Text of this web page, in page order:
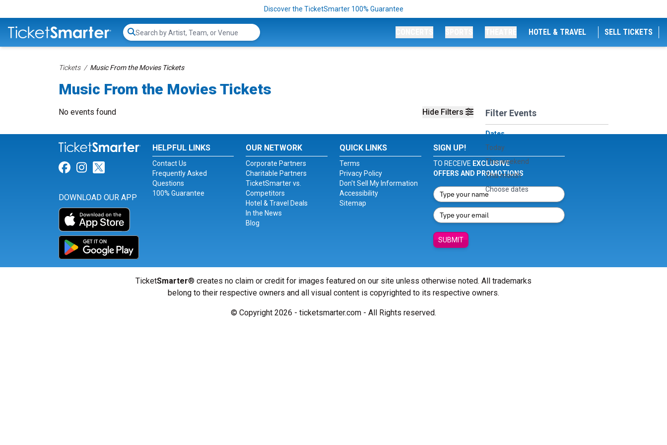
Discover the TicketSmarter 100% Guarantee
Search...
HOTEL & TRAVEL SELL TICKETS
Tickets Music From the Movies Tickets
Music From the Movies Tickets
Hide Filters Filter Events
Dates
Today
This weekend
This month
Choose dates
No events found
Link for Facebook
Link for Instagram
Link for Twitter
DOWNLOAD OUR APP
HELPFUL LINKS
Contact Us
Frequently Asked
Questions
100% Guarantee
OUR NETWORK
Corporate Partners
Charitable Partners
TicketSmarter vs.
Competitors
Hotel & Travel Deals
In the News
Blog
QUICK LINKS
Terms
Privacy Policy
Don't Sell My Information
Accessibility
Sitemap
SIGN UP!
TO RECEIVE EXCLUSIVE
OFFERS AND PROMOTIONS
SUBMIT
TicketSmarter® creates no claim or credit for images featured on our site unless otherwise noted. All trademarks
belong to their respective owners and all visual content is copyrighted to its respective owners.
© Copyright 2026 - ticketsmarter.com - All Rights reserved.